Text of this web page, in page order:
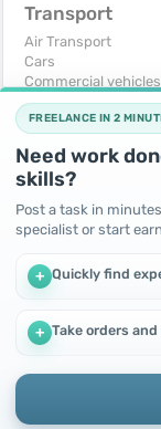
Transport
Air Transport
Cars
Commercial vehicles
Moto
Services
Trucks and special
Yachts, boats, kayaks
Other vehicles
For business
Business equipment
Ready business
Other
FREELANCE IN 2
Need work
skills?
Post a task in
specialist or start
+ Quickly find
+ Take orders
We use cookies